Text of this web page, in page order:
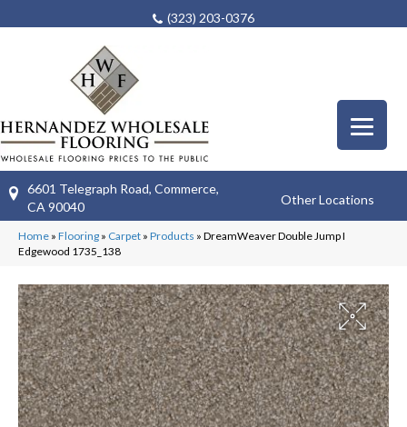
(323) 203-0376
6601 Telegraph Road, Commerce,
CA 90040
Other Locations
Home » Flooring » Carpet » Products » DreamWeaver Double Jump I
Edgewood 1735_138